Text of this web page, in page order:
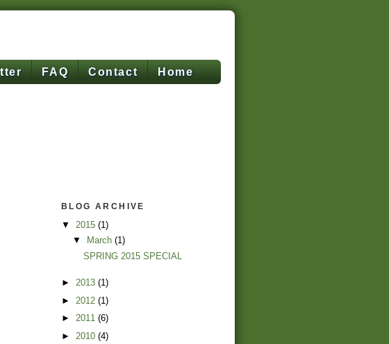
FAQ Contact Home
BLOG ARCHIVE
▼ 2015 (1)
▼
March (1)
SPRING 2015 SPECIAL
► 2013 (1)
► 2012 (1)
► 2011 (6)
► 2010 (4)